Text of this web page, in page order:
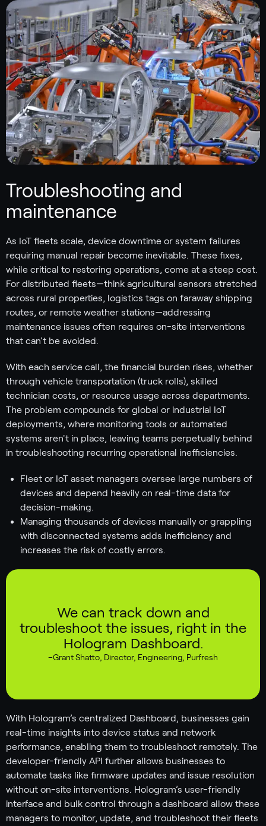
Troubleshooting and
maintenance
As IoT fleets scale, device downtime or system failures
requiring manual repair become inevitable. These fixes,
while critical to restoring operations, come at a steep cost.
For distributed fleets—think agricultural sensors stretched
across rural properties, logistics tags on faraway shipping
routes, or remote weather stations—addressing
maintenance issues often requires on-site interventions
that can’t be avoided.
With each service call, the financial burden rises, whether
through vehicle transportation (truck rolls), skilled
technician costs, or resource usage across departments.
The problem compounds for global or industrial IoT
deployments, where monitoring tools or automated
systems aren't in place, leaving teams perpetually behind
in troubleshooting recurring operational inefficiencies.
Fleet or IoT asset managers oversee large numbers of
devices and depend heavily on real-time data for
decision-making.
Managing thousands of devices manually or grappling
with disconnected systems adds inefficiency and
increases the risk of costly errors.
We can track down and
troubleshoot the issues, right in the
Hologram Dashboard.
–Grant Shatto Director, Engineering, Purfresh
With Hologram’s centralized Dashboard, businesses gain
real-time insights into device status and network
performance, enabling them to troubleshoot remotely. The
developer-friendly API further allows businesses to
automate tasks like firmware updates and issue resolution
without on-site interventions. Hologram’s user-friendly
interface and bulk control through a dashboard allow these
managers to monitor, update, and troubleshoot their fleets